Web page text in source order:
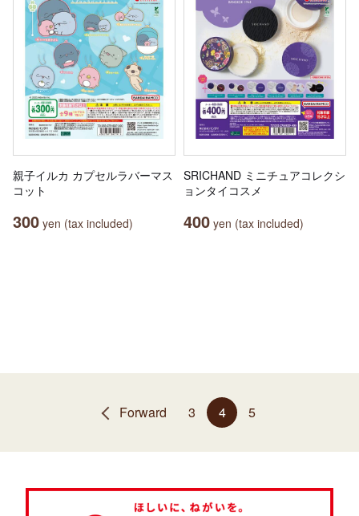
親子イルカ カプセルラバーマス
コット
300 yen (tax included)
SRICHAND ミニチュアコレクシ
ョンタイコスメ
400 yen (tax included)
Forward 3 4 5